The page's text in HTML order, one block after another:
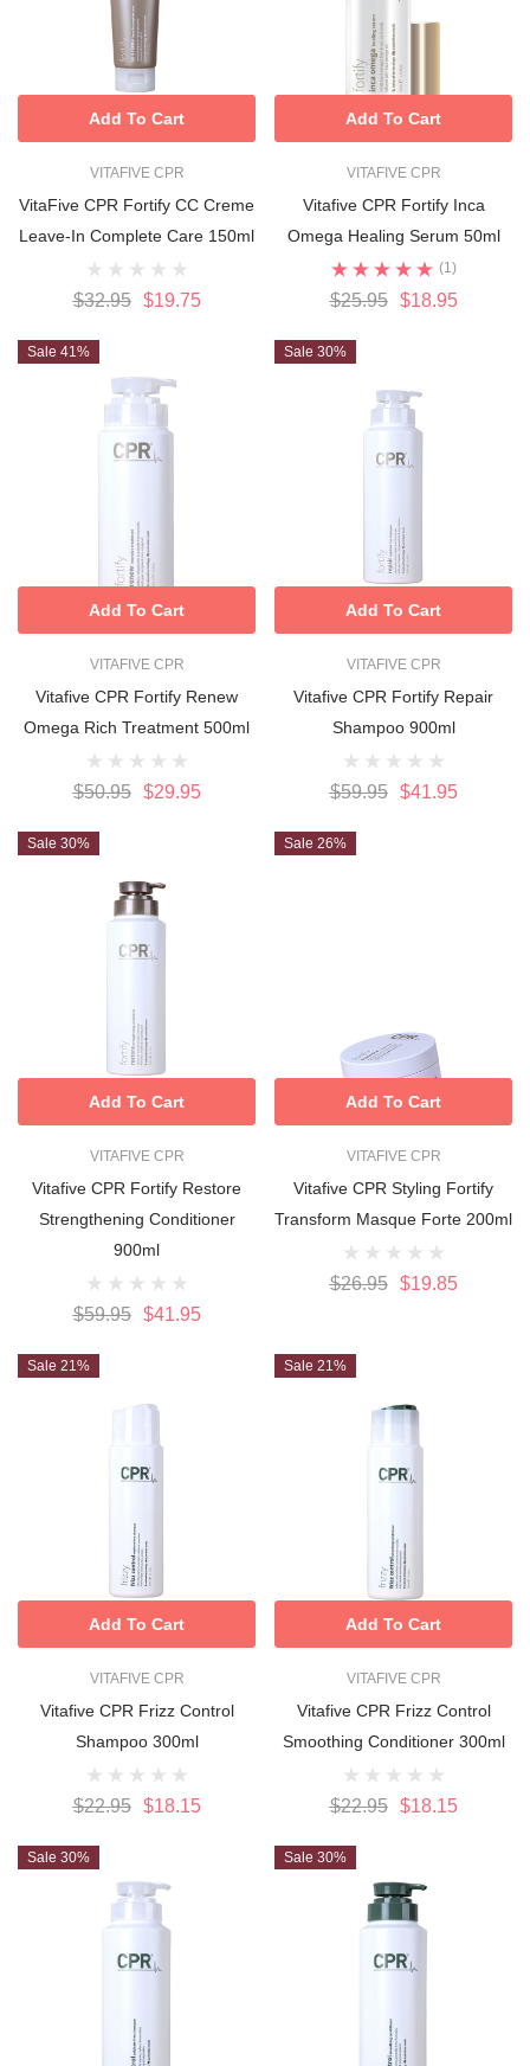
VITAFIVE CPR
VitaFive CPR Fortify CC Creme
Leave-In Complete Care 150ml
$32.95 $19.75
Add To Cart
VITAFIVE CPR
Vitafive CPR Fortify Inca
Omega Healing Serum 50ml
(1)
$25.95 $18.95
Add To Cart
Sale 41%
VITAFIVE CPR
Vitafive CPR Fortify Renew
Omega Rich Treatment 500ml
$50.95 $29.95
Add To Cart
Sale 30%
VITAFIVE CPR
Vitafive CPR Fortify Repair
Shampoo 900ml
$59.95 $41.95
Add To Cart
Sale 30%
VITAFIVE CPR
Vitafive CPR Fortify Restore
Strengthening Conditioner
900ml
$59.95 $41.95
Add To Cart
Sale 26%
VITAFIVE CPR
Vitafive CPR Styling Fortify
Transform Masque Forte 200ml
$26.95 $19.85
Add To Cart
Sale 21%
VITAFIVE CPR
Vitafive CPR Frizz Control
Shampoo 300ml
$22.95 $18.15
Add To Cart
Sale 21%
VITAFIVE CPR
Vitafive CPR Frizz Control
Smoothing Conditioner 300ml
$22.95 $18.15
Add To Cart
Sale 30% Sale 30%